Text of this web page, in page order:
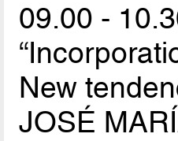
09.00 -
New
JOSÉ